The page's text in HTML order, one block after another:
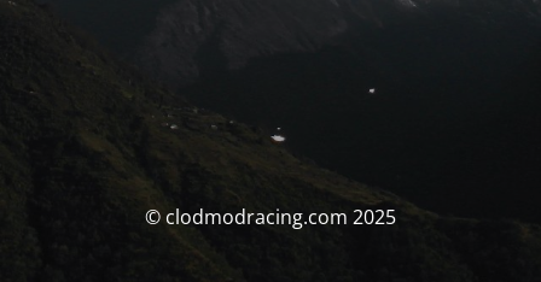
© clodmodracing.com 2025